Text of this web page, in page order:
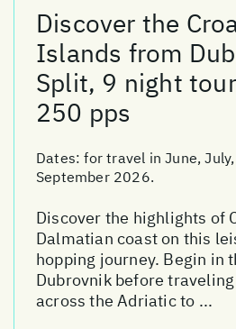
Discover the
Islands from
Split, 9 night
250 pps
Dates:for travel in June,
September 2026.
Discover the highlights of
Dalmatian coast on this
hopping journey. Begin in
Dubrovnik before
across the Adriatic to ...